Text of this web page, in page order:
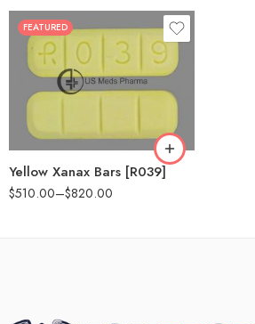
FEATURED
Yellow Xanax Bars [R039]
$510.00–$820.00
100